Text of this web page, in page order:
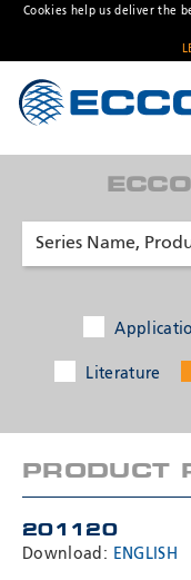
Cookies help us deliver the
Unit 1, Green Park,
LS14 1FB, United
Customer Service:+44
Monday-Friday: 9:00
5:00 PM
Batiment A15, 5
Lionel Terray
Meyzieu, 69330,
Phone:
+33478796000
Email:
Literature
PRODUCT
201120
Download: ENGLISH